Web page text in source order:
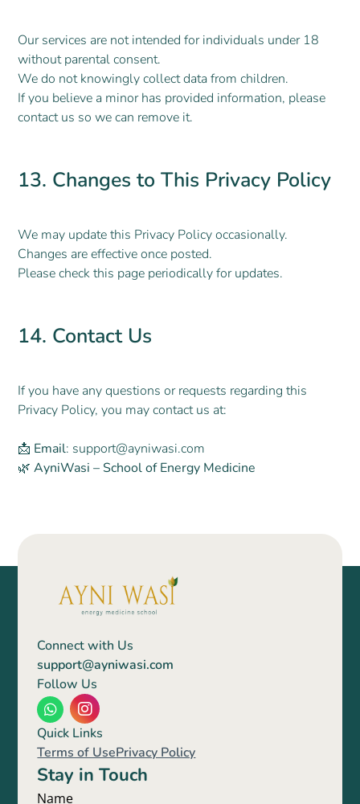
Our services are not intended for individuals under 18
without parental consent.
We do not knowingly collect data from children.
If you believe a minor has provided information, please
contact us so we can remove it.
13. Changes to This Privacy Policy
We may update this Privacy Policy occasionally.
Changes are effective once posted.
Please check this page periodically for updates.
14. Contact Us
If you have any questions or requests regarding this
Privacy Policy, you may contact us at:
📩 Email: support@ayniwasi.com
🌿 AyniWasi – School of Energy Medicine
Connect with Us
support@ayniwasi.com
Follow Us
Quick Links
Terms of UsePrivacy Policy
Stay in Touch
Name
Email
Mobile
Submit